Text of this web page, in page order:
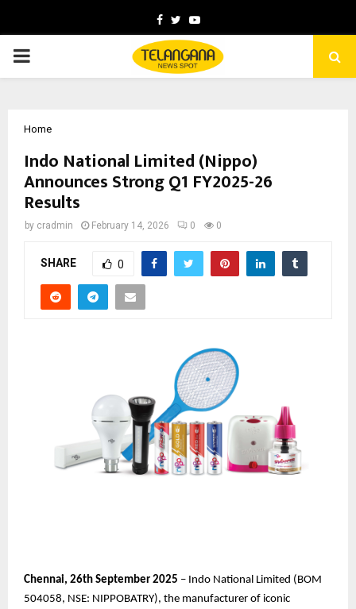
Facebook
TwitterYoutube
PRIMARY
Home
Indo National Limited (Nippo)
Announces Strong Q1 FY2025-26
Results
by cradmin February 14, 2026 0 0
SHARE 0
Chennai, 26th September 2025 – Indo National Limited (BOM
504058, NSE: NIPPOBATRY), the manufacturer of iconic